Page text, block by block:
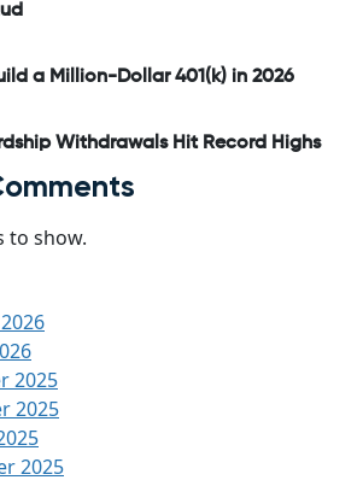
a Million-Dollar 401(k) in 2026
Withdrawals Hit Record Highs
to show.
2025
2025
2025